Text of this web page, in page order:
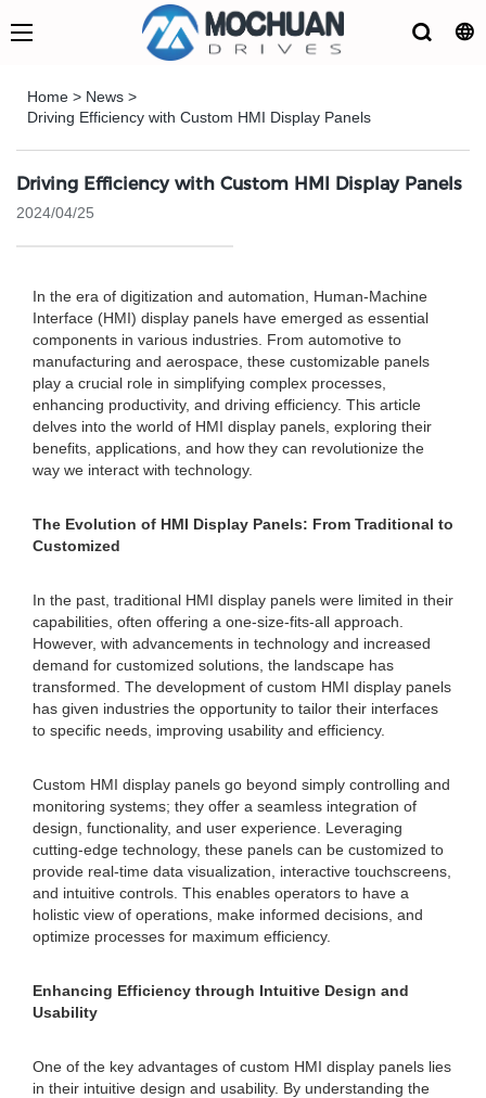
Home > News >
Driving Efficiency with Custom HMI Display Panels
Driving Efficiency with Custom HMI Display Panels
2024/04/25
In the era of digitization and automation, Human-Machine
Interface (HMI) display panels have emerged as essential
components in various industries. From automotive to
manufacturing and aerospace, these customizable panels
play a crucial role in simplifying complex processes,
enhancing productivity, and driving efficiency. This article
delves into the world of HMI display panels, exploring their
benefits, applications, and how they can revolutionize the
way we interact with technology.
The Evolution of HMI Display Panels: From Traditional to
Customized
In the past, traditional HMI display panels were limited in their
capabilities, often offering a one-size-fits-all approach.
However, with advancements in technology and increased
demand for customized solutions, the landscape has
transformed. The development of custom HMI display panels
has given industries the opportunity to tailor their interfaces
to specific needs, improving usability and efficiency.
Custom HMI display panels go beyond simply controlling and
monitoring systems; they offer a seamless integration of
design, functionality, and user experience. Leveraging
cutting-edge technology, these panels can be customized to
provide real-time data visualization, interactive touchscreens,
and intuitive controls. This enables operators to have a
holistic view of operations, make informed decisions, and
optimize processes for maximum efficiency.
Enhancing Efficiency through Intuitive Design and
Usability
One of the key advantages of custom HMI display panels lies
in their intuitive design and usability. By understanding the